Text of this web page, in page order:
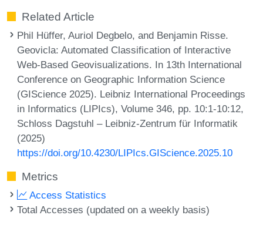
Related Article
Phil Hüffer, Auriol Degbelo, and Benjamin Risse.
Geovicla: Automated Classification of Interactive
Web-Based Geovisualizations. In 13th International
Conference on Geographic Information Science
(GIScience 2025). Leibniz International Proceedings
in Informatics (LIPIcs), Volume 346, pp. 10:1-10:12,
Schloss Dagstuhl – Leibniz-Zentrum für Informatik
(2025)
https://doi.org/10.4230/LIPIcs.GIScience.2025.10
Metrics
Access Statistics
Total Accesses (updated on a weekly basis)